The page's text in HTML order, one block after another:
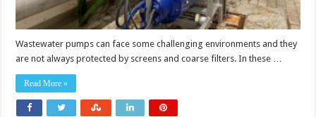
Wastewater pumps can face some challenging environments and they
are not always protected by screens and coarse filters. In these …
Read More »